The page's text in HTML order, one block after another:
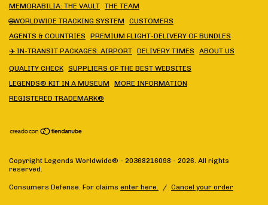
MEMORABILIA: THE VAULT THE TEAM
🌐WORLDWIDE TRACKING SYSTEM
CUSTOMERS
AGENTS & COUNTRIES
PREMIUM FLIGHT-DELIVERY OF BUNDLES
✈️ IN-TRANSIT PACKAGES: AIRPORT DELIVERY TIMES ABOUT US
QUALITY CHECK SUPPLIERS OF THE BEST WEBSITES
LEGENDS® KIT IN A MUSEUM
MORE INFORMATION
REGISTERED TRADEMARK®
Copyright Legends Worldwide® - 20368216098 - 2026. All rights
reserved.
Consumers Defense. For claims enter here. / Cancel your order